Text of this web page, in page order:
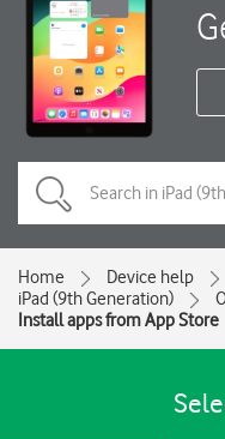
Home Device help
iPad (9th Generation)
Install apps from App Store